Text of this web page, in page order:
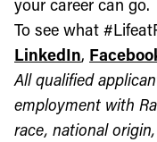
your career can go.
To see what
LinkedIn,
All qualified
employment with
race, national